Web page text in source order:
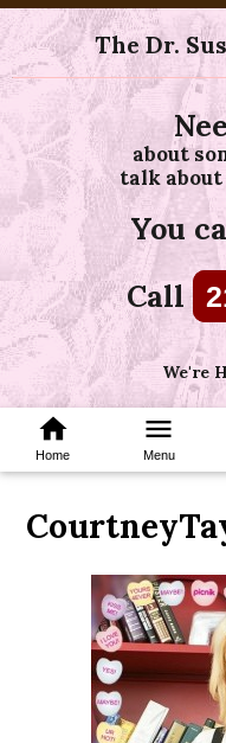
The Dr.
about
talk
You
Call
We're
home
Home
menu
Menu